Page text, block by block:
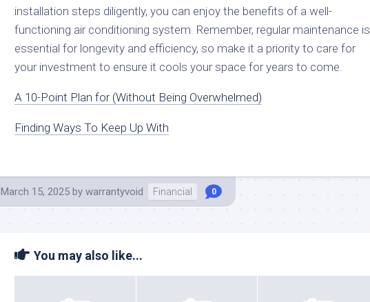
installation steps diligently, you can enjoy the benefits of a well-
functioning air conditioning system. Remember, regular maintenance is
essential for longevity and efficiency, so make it a priority to care for
your investment to ensure it cools your space for years to come.
A 10-Point Plan for (Without Being Overwhelmed)
Finding Ways To Keep Up With
March 15, 2025 by warrantyvoid Financial 0
You may also like...